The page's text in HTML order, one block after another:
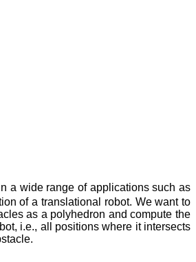
a wide range of applications such as
of a translational robot. We want to
as a polyhedron and compute the
i.e., all positions where it intersects